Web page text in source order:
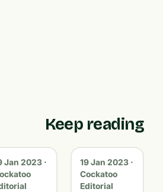
Keep reading
Jan 2023 ·
19 Jan 2023 ·
Cockatoo
Editorial